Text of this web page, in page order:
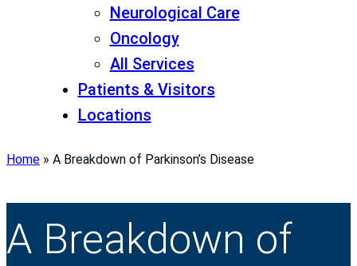
Neurological Care
Oncology
All Services
Patients & Visitors
Locations
Home » A Breakdown of Parkinson’s Disease
A Breakdown of